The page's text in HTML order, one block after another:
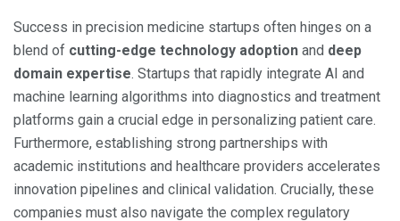
Success in precision medicine startups often hinges on a
blend of cutting-edge technology adoption and deep
domain expertise. Startups that rapidly integrate AI and
machine learning algorithms into diagnostics and treatment
platforms gain a crucial edge in personalizing patient care.
Furthermore, establishing strong partnerships with
academic institutions and healthcare providers accelerates
innovation pipelines and clinical validation. Crucially, these
companies must also navigate the complex regulatory